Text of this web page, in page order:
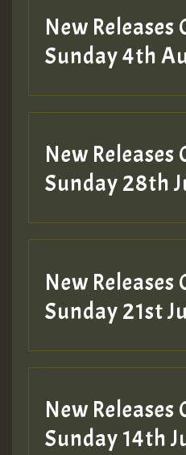
New
Sunday 4th
New
Sunday 28th
New
Sunday 21st
New
Sunday 14th